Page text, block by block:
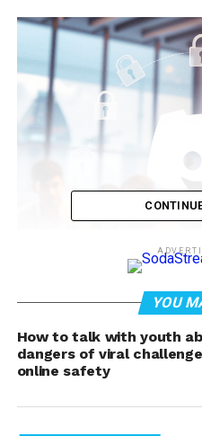
The update is set to begin
strengthen age-
preserving the privacy,
gaming and interest-based
YOU
How to talk with youth
dangers of viral
online safety